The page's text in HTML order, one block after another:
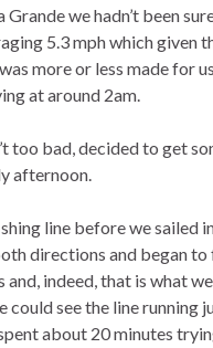
we hadn’t been
5.3 mph which given
more or less made for
at around 2am.
too bad, decided to get
afternoon.
line before we sailed
directions and began
indeed, that is what
could see the line running
about 20 minutes